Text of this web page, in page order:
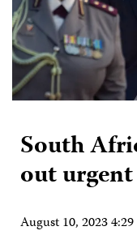
South
out
August 10, 2023